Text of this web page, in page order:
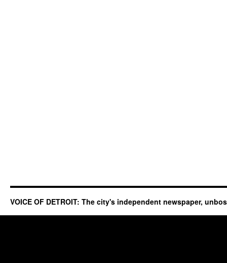
VOICE OF DETROIT: The city's independent newspaper,